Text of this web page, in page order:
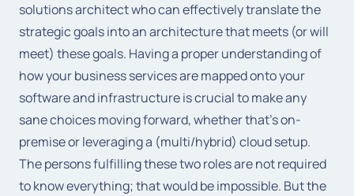
solutions architect who can effectively translate the
strategic goals into an architecture that meets (or will
meet) these goals. Having a proper understanding of
how your business services are mapped onto your
software and infrastructure is crucial to make any
sane choices moving forward, whether that’s on-
premise or leveraging a (multi/hybrid) cloud setup.
The persons fulfilling these two roles are not required
to know everything; that would be impossible. But the